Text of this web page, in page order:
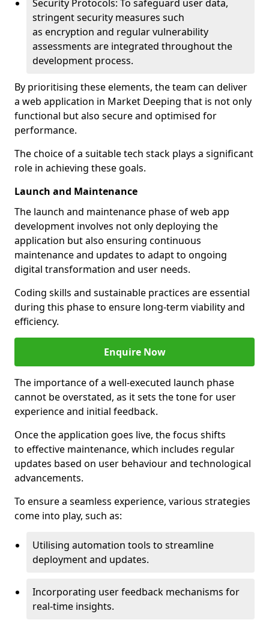
Security Protocols: To safeguard user data,
stringent security measures such
as encryption and regular vulnerability
assessments are integrated throughout the
development process.
By prioritising these elements, the team can deliver
a web application in Market Deeping that is not only
functional but also secure and optimised for
performance.
The choice of a suitable tech stack plays a significant
role in achieving these goals.
Launch and Maintenance
The launch and maintenance phase of web app
development involves not only deploying the
application but also ensuring continuous
maintenance and updates to adapt to ongoing
digital transformation and user needs.
Coding skills and sustainable practices are essential
during this phase to ensure long-term viability and
efficiency.
Enquire Now
The importance of a well-executed launch phase
cannot be overstated, as it sets the tone for user
experience and initial feedback.
Once the application goes live, the focus shifts
to effective maintenance, which includes regular
updates based on user behaviour and technological
advancements.
To ensure a seamless experience, various strategies
come into play, such as:
Utilising automation tools to streamline
deployment and updates.
Incorporating user feedback mechanisms for
real-time insights.